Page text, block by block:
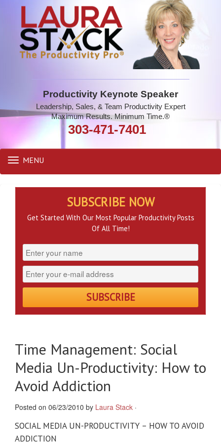
Productivity Keynote Speaker
Leadership, Sales, & Team Productivity Expert
Maximum Results. Minimum Time.®
303-471-7401
Toggle
navigation
MENU
Time Management: Social
Media Un-Productivity: How to
Avoid Addiction
Posted on 06/23/2010 by Laura Stack ·
SOCIAL MEDIA UN-PRODUCTIVITY – HOW TO AVOID
ADDICTION
SUBSCRIBE NOW
Get Started With Our Most Popular Productivity Posts
Of All Time!